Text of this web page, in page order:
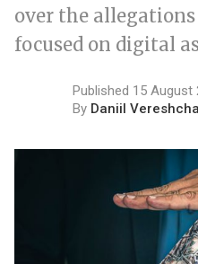
over the
focused on digital
Published 15 August
By Daniil